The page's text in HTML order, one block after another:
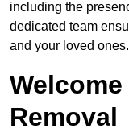
including the
dedicated team
and your loved ones.
Removal